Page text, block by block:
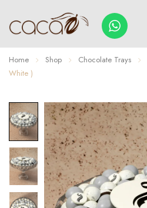
Home Shop Chocolate Trays
White )